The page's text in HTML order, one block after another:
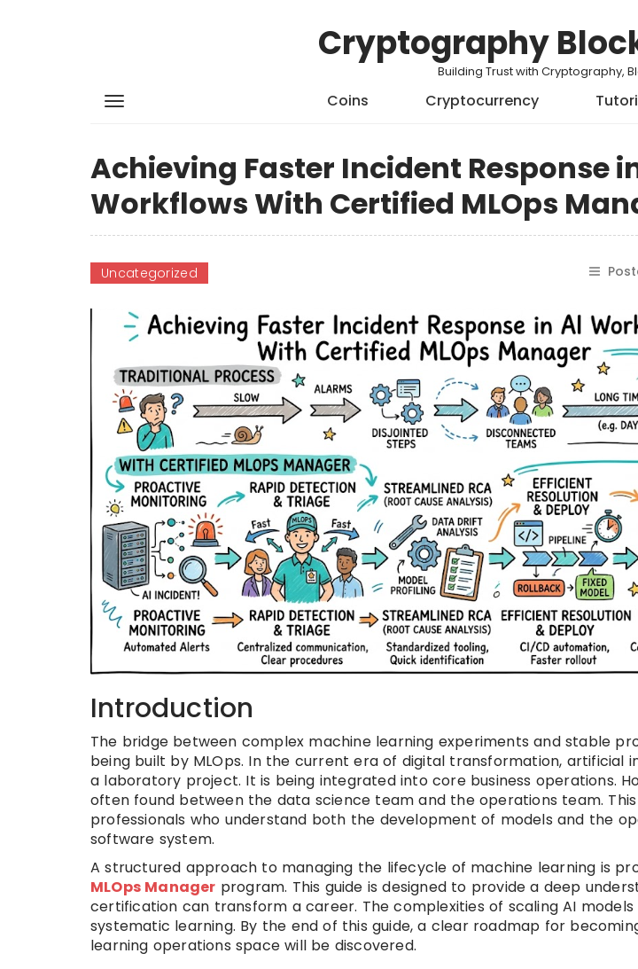
Cryptography
Building Trust with Cryptography,
Coins Cryptocurrency
Achieving Faster Incident Response
Workflows With Certified MLOps
Uncategorized
Introduction
The bridge between complex machine learning experiments and stable
being built by MLOps. In the current era of digital transformation, artificial
a laboratory project. It is being integrated into core business operations.
often found between the data science team and the operations team.
professionals who understand both the development of models and the
software system.
A structured approach to managing the lifecycle of machine learning is
MLOps Manager program. This guide is designed to provide a deep
certification can transform a career. The complexities of scaling AI
systematic learning. By the end of this guide, a clear roadmap for
learning operations space will be discovered.